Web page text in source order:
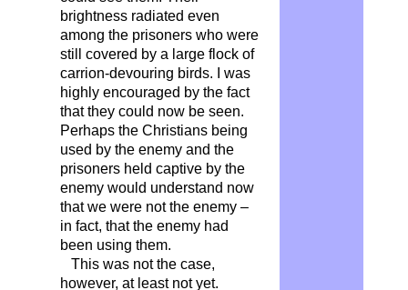
brightness radiated even
among the prisoners who were
still covered by a large flock of
carrion-devouring birds. I was
highly encouraged by the fact
that they could now be seen.
Perhaps the Christians being
used by the enemy and the
prisoners held captive by the
enemy would understand now
that we were not the enemy –
in fact, that the enemy had
been using them.
This was not the case,
however, at least not yet.